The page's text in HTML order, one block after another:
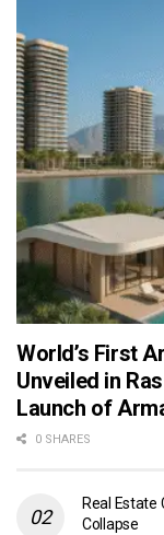
World’s First
Unveiled in
Launch of
0 SHARES
Real Estate
Collapse